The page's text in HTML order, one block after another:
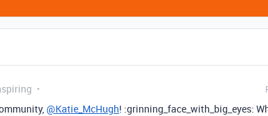
@Katie_McHugh! :grinning_face_with_big_eyes: